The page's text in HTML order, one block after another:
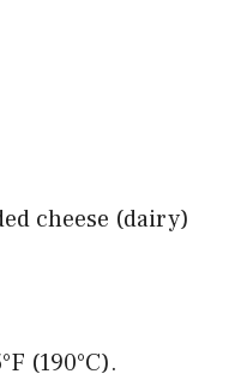
cheese (dairy)
(190°C).